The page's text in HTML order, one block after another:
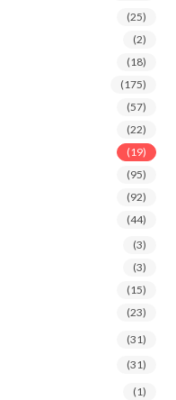
(25)
(2)
(18)
(175)
(57)
(22)
(19)
(95)
(92)
(44)
(3)
(3)
(15)
(23)
(31)
(31)
(1)